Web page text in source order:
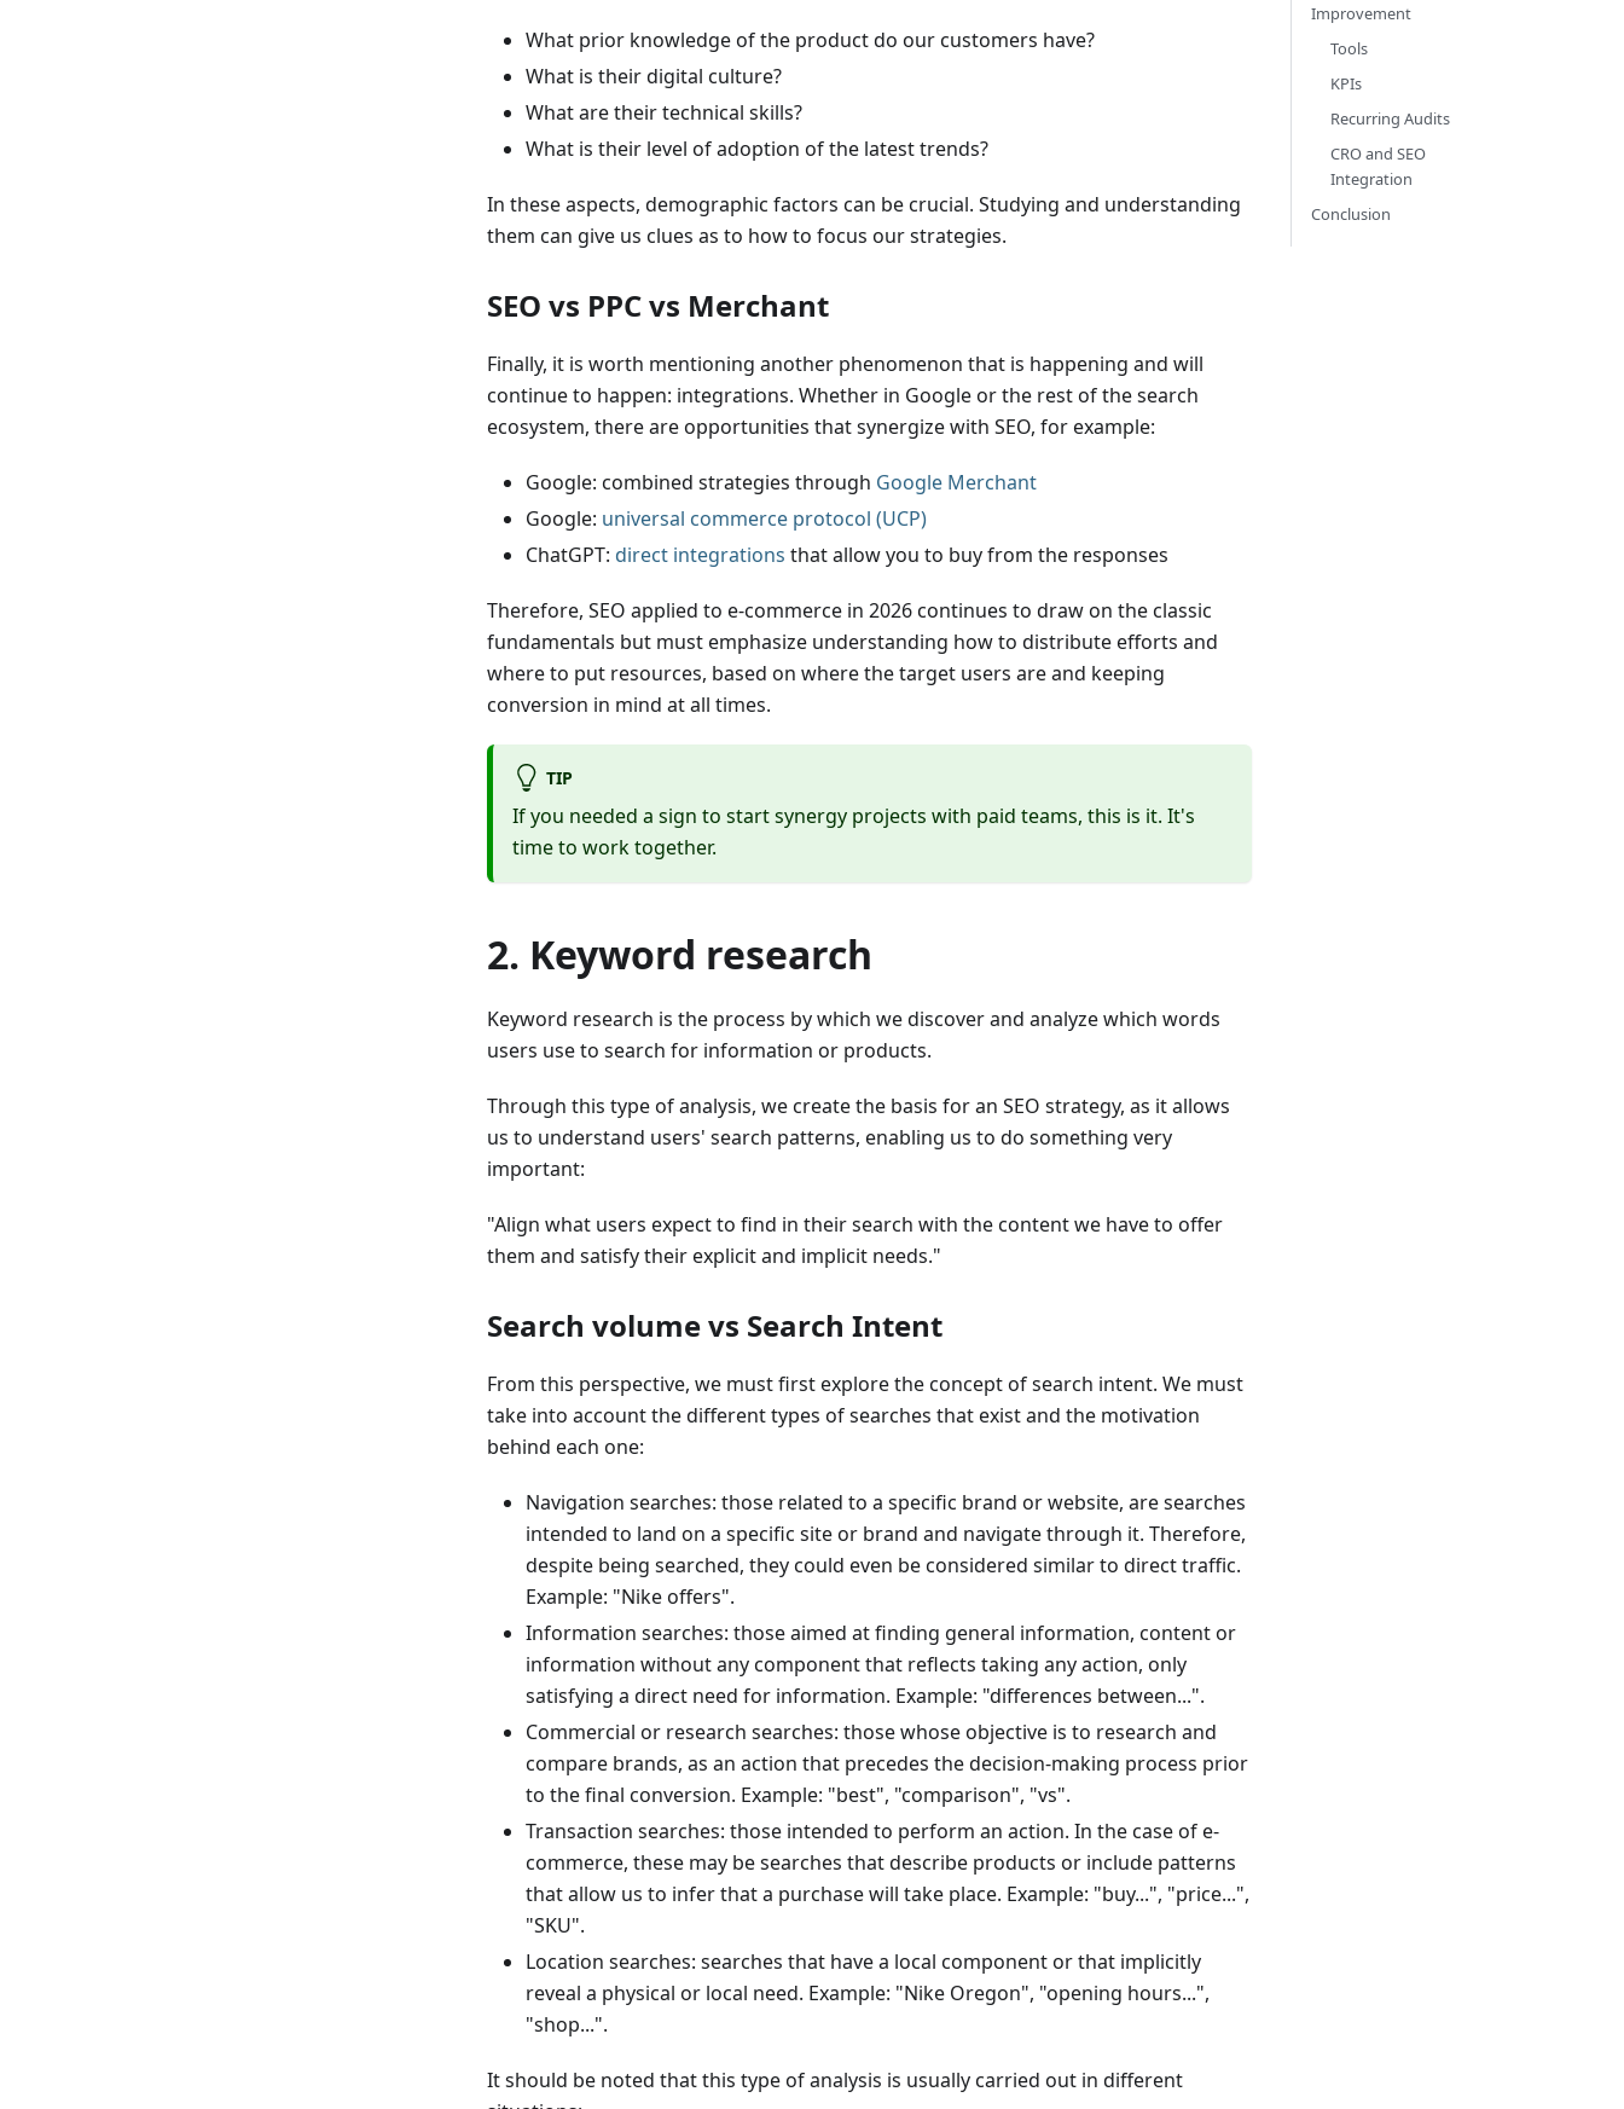
What prior knowledge of the product do our customers have?
What is their digital culture?
What are their technical skills?
What is their level of adoption of the latest trends?
In these aspects, demographic factors can be crucial. Studying and understanding
them can give us clues as to how to focus our strategies.
SEO vs PPC vs Merchant
Finally, it is worth mentioning another phenomenon that is happening and will
continue to happen: integrations. Whether in Google or the rest of the search
ecosystem, there are opportunities that synergize with SEO, for example:
Google: combined strategies through Google Merchant
Google: universal commerce protocol (UCP)
ChatGPT: direct integrations that allow you to buy from the responses
Therefore, SEO applied to e-commerce in 2026 continues to draw on the classic
fundamentals but must emphasize understanding how to distribute efforts and
where to put resources, based on where the target users are and keeping
conversion in mind at all times.
TIP
If you needed a sign to start synergy projects with paid teams, this is it. It's
time to work together.
2. Keyword research
Keyword research is the process by which we discover and analyze which words
users use to search for information or products.
Through this type of analysis, we create the basis for an SEO strategy, as it allows
us to understand users' search patterns, enabling us to do something very
important:
"Align what users expect to find in their search with the content we have to offer
them and satisfy their explicit and implicit needs."
Search volume vs Search Intent
From this perspective, we must first explore the concept of search intent. We must
take into account the different types of searches that exist and the motivation
behind each one:
Navigation searches: those related to a specific brand or website, are searches
intended to land on a specific site or brand and navigate through it. Therefore,
despite being searched, they could even be considered similar to direct traffic.
Example: "Nike offers".
Information searches: those aimed at finding general information, content or
information without any component that reflects taking any action, only
satisfying a direct need for information. Example: "differences between...".
Commercial or research searches: those whose objective is to research and
compare brands, as an action that precedes the decision-making process prior
to the final conversion. Example: "best", "comparison", "vs".
Transaction searches: those intended to perform an action. In the case of e-
commerce, these may be searches that describe products or include patterns
that allow us to infer that a purchase will take place. Example: "buy...", "price...",
"SKU".
Location searches: searches that have a local component or that implicitly
reveal a physical or local need. Example: "Nike Oregon", "opening hours...",
"shop...".
It should be noted that this type of analysis is usually carried out in different
Improvement
Tools
KPIs
Recurring Audits
CRO and SEO
Integration
Conclusion